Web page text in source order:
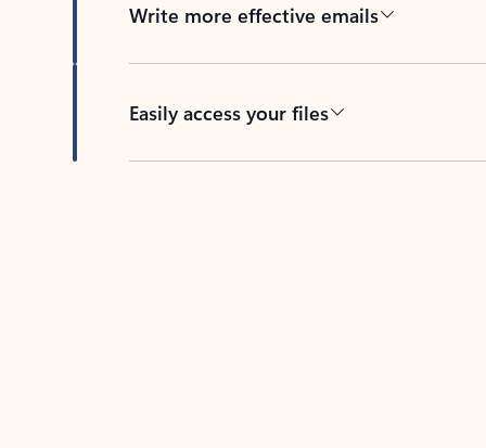
Write more effective emails
Easily access your files